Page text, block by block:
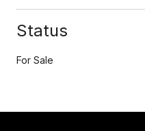
Status
For Sale